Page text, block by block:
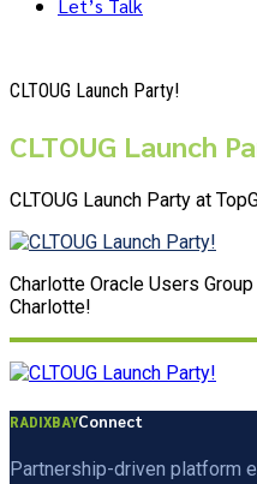
Let’s Talk
CLTOUG Launch Party!
CLTOUG Launch
CLTOUG Launch Party at
Charlotte Oracle Users
Charlotte!
RADIXBAYConnect
Partnership-driven platform